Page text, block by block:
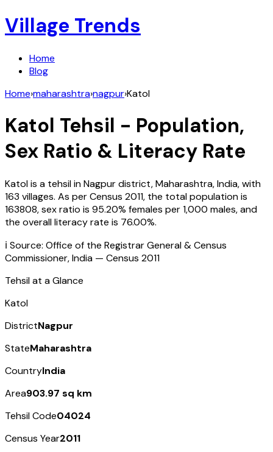
Village Trends
Home
Blog
Home›maharashtra›nagpur›Katol
Katol Tehsil - Population,
Sex Ratio & Literacy Rate
Katolis a tehsil inNagpurdistrict,Maharashtra,India, with
163 villages. As per Census 2011, the total population is
163808, sex ratio is 95.20% females per 1,000 males, and
the overall literacy rate is 76.00%.
ℹ️ Source: Office of the Registrar General & Census
Commissioner, India — Census 2011
Tehsil at a Glance
Katol
DistrictNagpur
StateMaharashtra
CountryIndia
Area903.97 sq km
Tehsil Code04024
Census Year2011